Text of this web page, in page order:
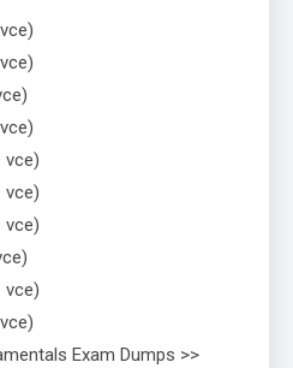
vce)
vce)
vce)
vce)
Exam Dumps >>